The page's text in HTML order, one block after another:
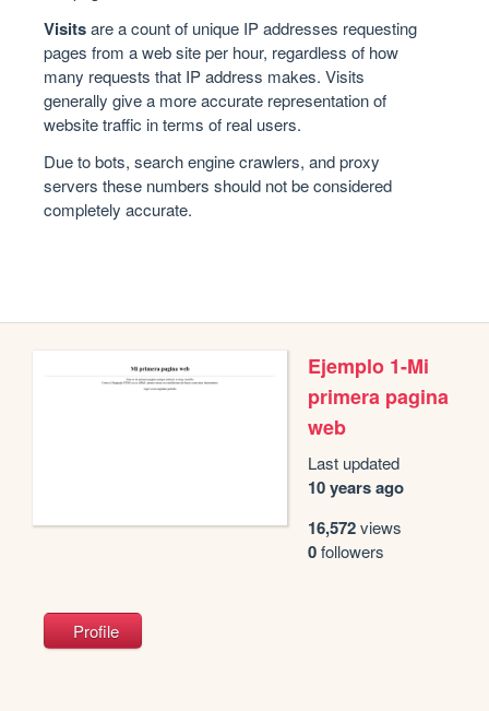
Visitsare a count of unique IP addresses requesting
pages from a web site per hour, regardless of how
many requests that IP address makes. Visits
generally give a more accurate representation of
website traffic in terms of real users.
Due to bots, search engine crawlers, and proxy
servers these numbers should not be considered
completely accurate.
Ejemplo 1-Mi
primera pagina
web
Last updated
10 years ago
16,572views
0followers
Profile